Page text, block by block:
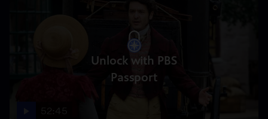
Unlock with PBS
Passport